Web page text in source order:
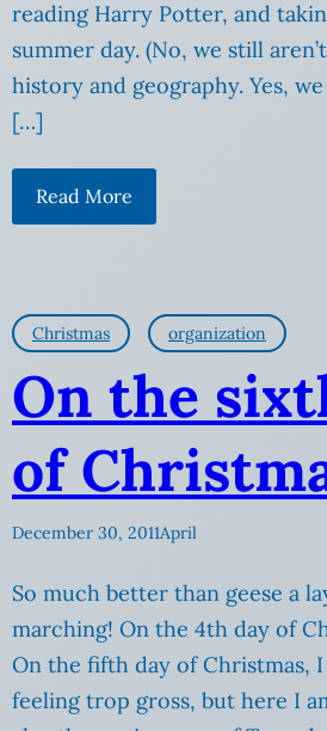
reading Harry Potter, and
summer day. (No, we still
history and geography. Yes,
[…]
Read More
Christmas organization
On the
of
December 30, 2011April
So much better than geese a
marching! On the 4th day of
On the fifth day of Christmas, I
feeling trop gross, but here I